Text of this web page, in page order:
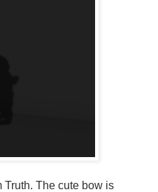
Truth. The cute bow is